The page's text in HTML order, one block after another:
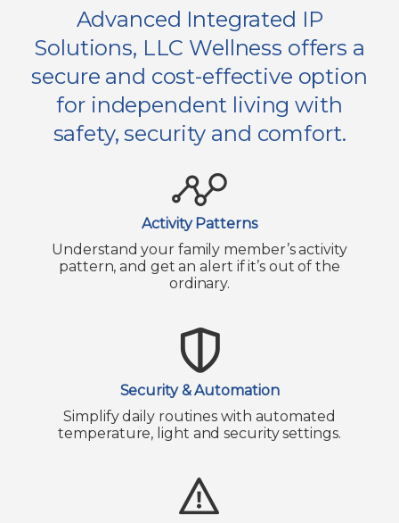
Advanced Integrated IP
Solutions, LLC Wellness offers a
secure and cost-effective option
for independent living with
safety, security and comfort.
Activity Patterns
Understand your family member’s activity
pattern, and get an alert if it’s out of the
ordinary.
Security & Automation
Simplify daily routines with automated
temperature, light and security settings.